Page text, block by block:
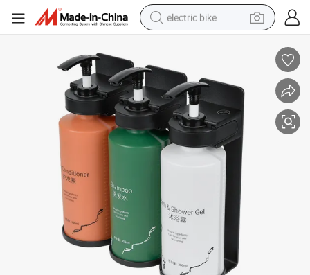
electric bike
living room sofa
powder
human hair wig
farm tractor
electric tricycle